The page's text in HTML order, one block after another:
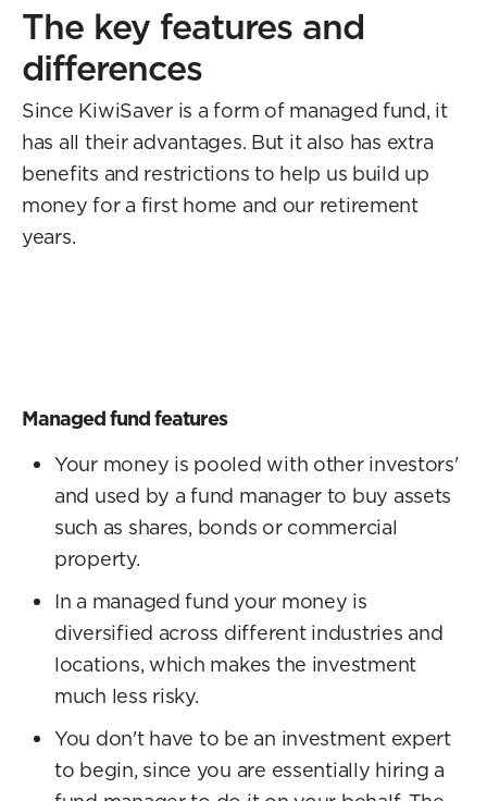
The key features and
differences
Since KiwiSaver is a form of managed fund, it
has all their advantages. But it also has extra
benefits and restrictions to help us build up
money for a first home and our retirement
years.
Managed fund features
Your money is pooled with other investors'
and used by a fund manager to buy assets
such as shares, bonds or commercial
property.
In a managed fund your money is
diversified across different industries and
locations, which makes the investment
much less risky.
You don't have to be an investment expert
to begin, since you are essentially hiring a